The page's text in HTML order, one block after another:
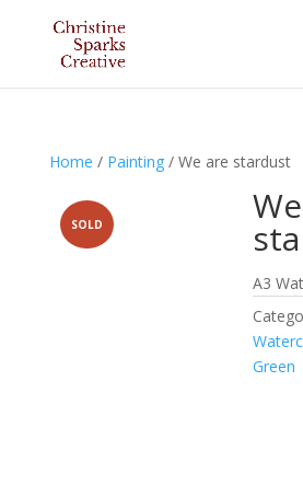
Home / Painting/ We are stardust
SOLD
A3
Green